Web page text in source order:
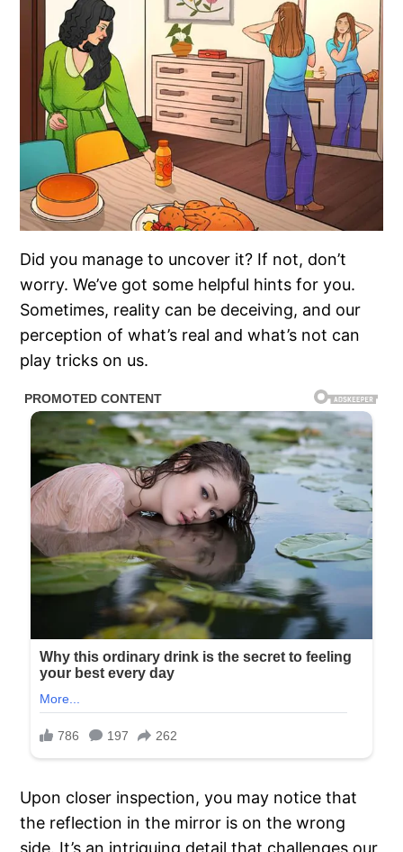
Did you manage to uncover it? If not, don’t
worry. We’ve got some helpful hints for you.
Sometimes, reality can be deceiving, and our
perception of what’s real and what’s not can
play tricks on us.
Upon closer inspection, you may notice that
the reflection in the mirror is on the wrong
side. It’s an intriguing detail that challenges our